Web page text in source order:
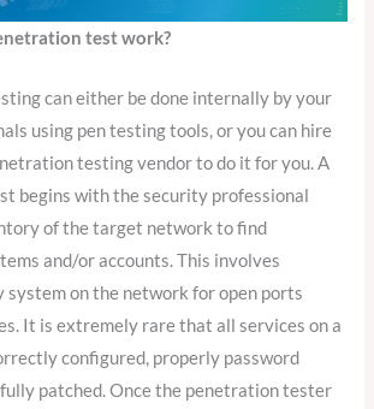
test work?
can either be done internally by your
using pen testing tools, or you can hire
testing vendor to do it for you. A
begins with the security professional
of the target network to find
and/or accounts. This involves
system on the network for open ports
It is extremely rare that all services on a
configured, properly password
patched. Once the penetration tester